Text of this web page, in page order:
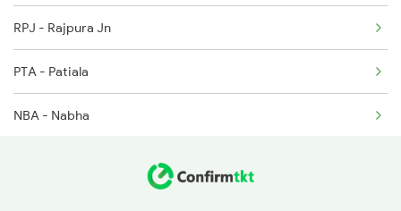
2687 Mdu Cdg Express
2688 Cdg Mdu Sf Spl
2903 Mmct Asr Spl
RPJ - Rajpura Jn
PTA - Patiala
NBA - Nabha